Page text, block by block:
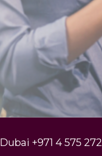
Dubai +971 4 575